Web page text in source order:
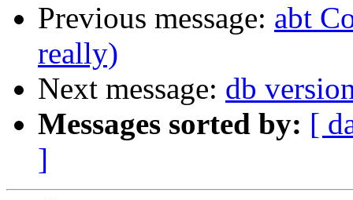
Previous message: abt
really)
Next message: db
Messages sorted by: [
]